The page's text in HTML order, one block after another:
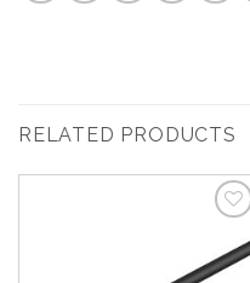
RELATED PRODUCTS
Add to
Wishlist